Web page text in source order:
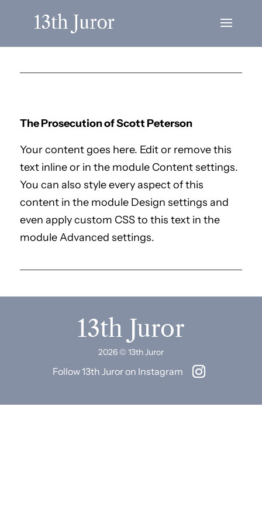
The Prosecution of Scott Peterson
Your content goes here. Edit or remove this
text inline or in the module Content settings.
You can also style every aspect of this
content in the module Design settings and
even apply custom CSS to this text in the
module Advanced settings.
13th Juror
2026 © 13th Juror
Follow 13th Juror on Instagram